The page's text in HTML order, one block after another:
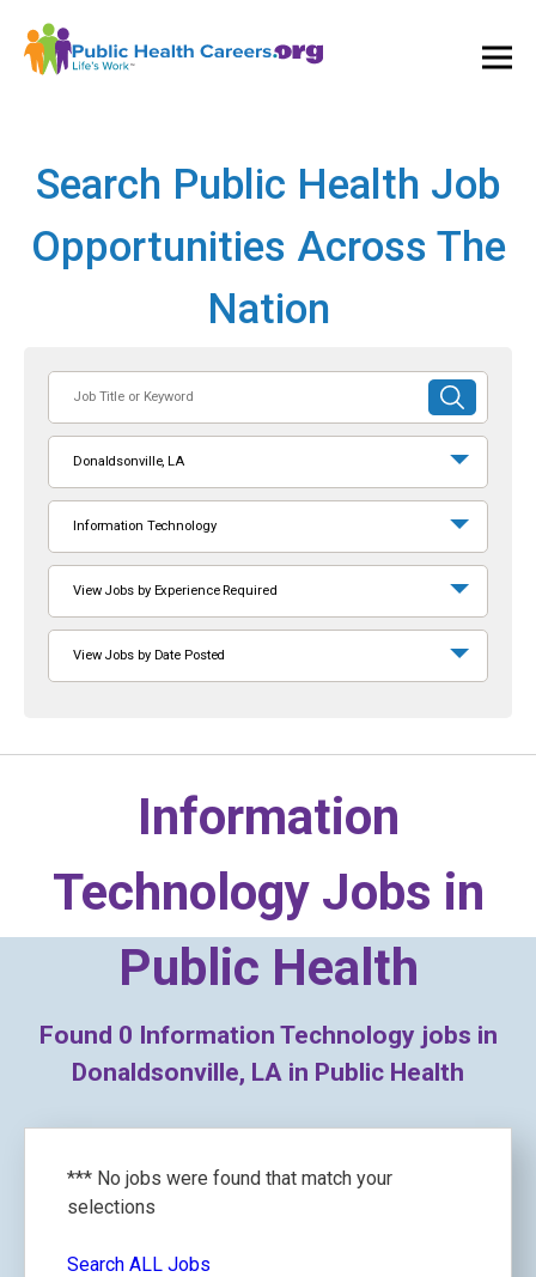
Search Public Health Job
Opportunities Across The
Nation
or
Keyword
SUBMIT
SEARCH
Donaldsonville, LA
Information Technology
View Jobs by Experience Required
View Jobs by Date Posted
Information
Technology Jobs in
Public Health
Found 0 Information Technology jobs in
Donaldsonville, LA in Public Health
*** No jobs were found that match your
selections
Search ALL Jobs